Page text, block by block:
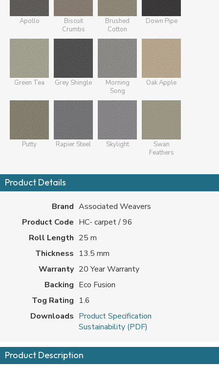
Product Description
Apollo
Biscuit
Crumbs
Brushed
Cotton
Down Pipe
Green Tea Grey Shingle
Morning
Song
Oak Apple
Putty Rapier Steel Skylight
Swan
Feathers
Product Details
Brand Associated Weavers
Product Code HC- carpet / 96
Roll Length 25 m
Thickness 13.5 mm
Warranty 20 Year Warranty
Backing Eco Fusion
Tog Rating 1.6
Downloads Product Specification
Sustainability (PDF)